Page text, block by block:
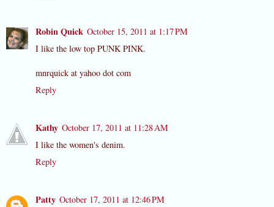
Robin Quick October 15, 2011 at 1:17 PM
I like the low top PUNK PINK.
mnrquick at yahoo dot com
Reply
Kathy October 17, 2011 at 11:28 AM
I like the women's denim.
Reply
Patty October 17, 2011 at 12:46 PM